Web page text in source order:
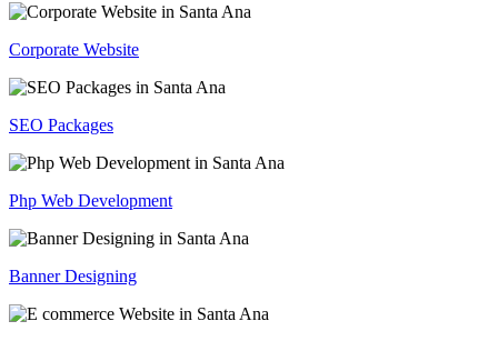
Corporate Website
SEO Packages
Php Web Development
Banner Designing